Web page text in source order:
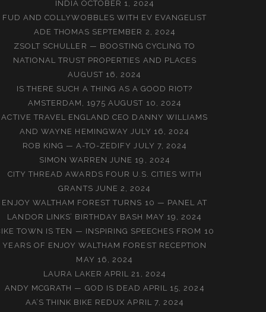
INDIA OCTOBER 1, 2024
FUD AND COLLYWOBBLES WITH EV EVANGELIST
ADE THOMAS SEPTEMBER 2, 2024
ZSOLT SCHULLER — BOOSTING CYCLING TO
NATIONAL TRUST PROPERTIES AND PLACES
AUGUST 16, 2024
IS THERE SUCH A THING AS A GOOD RIOT?
AMSTERDAM, 1975 AUGUST 10, 2024
ACTIVE TRAVEL ENGLAND CEO DANNY WILLIAMS
AND WAYNE HEMINGWAY JULY 16, 2024
ROB KING — A-TO-ZEDIFY JULY 7, 2024
SIMON WARREN JUNE 19, 2024
CITY THREAD AWARDS FOUR U.S. CITIES WITH
GRANTS JUNE 2, 2024
ENJOY WALTHAM FOREST TURNS 10 — PANEL AT
LANDOR LINKS’ BIRTHDAY BASH MAY 19, 2024
TOWN IS TEN — INSPIRING SPEECHES FROM 10
YEARS OF ENJOY WALTHAM FOREST RECEPTION
MAY 16, 2024
LAURA LAKER APRIL 21, 2024
ANDY MCGRATH — GOD IS DEAD APRIL 15, 2024
AA’S THINK BIKE REDUX APRIL 7, 2024